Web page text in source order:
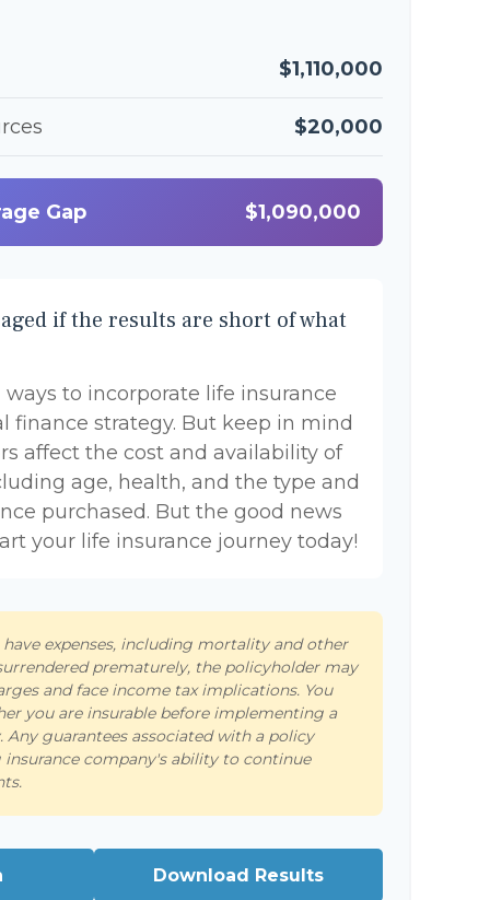
$1,110,000
$20,000
Gap $1,090,000
if the results are short of what
ways to incorporate life insurance
finance strategy. But keep in mind
affect the cost and availability of
age, health, and the type and
purchased. But the good news
your life insurance journey today!
expenses, including mortality and other
prematurely, the policyholder may
and face income tax implications. You
you are insurable before implementing a
Any guarantees associated with a policy
insurance company's ability to continue
Download Results